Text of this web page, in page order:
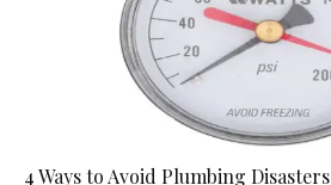
4 Ways to Avoid Plumbing Disasters